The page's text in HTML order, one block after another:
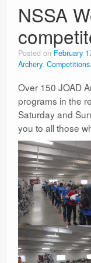
NSSA
Posted on February
Archery, Competitions
Over 150 JOAD
programs in the
Saturday and
you to all those